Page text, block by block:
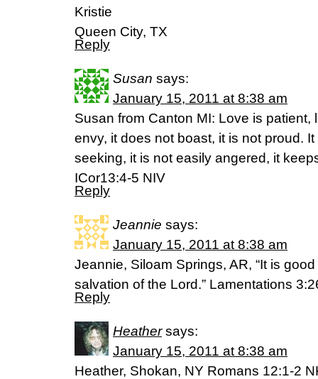
Kristie
Queen City, TX
Reply
Susan says:
January 15, 2011 at 8:38 am
Susan from Canton MI: Love is patient,
envy, it does not boast, it is not proud.
seeking, it is not easily angered, it
ICor13:4-5 NIV
Reply
Jeannie says:
January 15, 2011 at 8:38 am
Jeannie, Siloam Springs, AR, “It is
salvation of the Lord.” Lamentations
Reply
Heather says:
January 15, 2011 at 8:38 am
Heather, Shokan, NY Romans 12:1-2